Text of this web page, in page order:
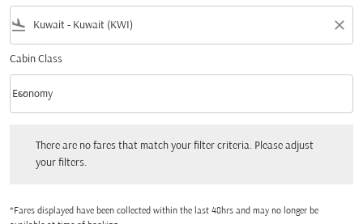
flight_land close
Cabin Class
Cabin Class option Economy Selected
Economy
keyboard_arrow_down
There are no fares that match your filter criteria. Please adjust
your filters.
*Fares displayed have been collected within the last 48hrs and may no longer be